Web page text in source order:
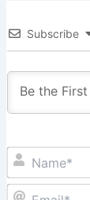
Subscribe